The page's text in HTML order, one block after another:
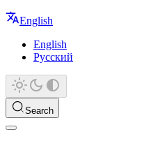
English
English
Русский
Search